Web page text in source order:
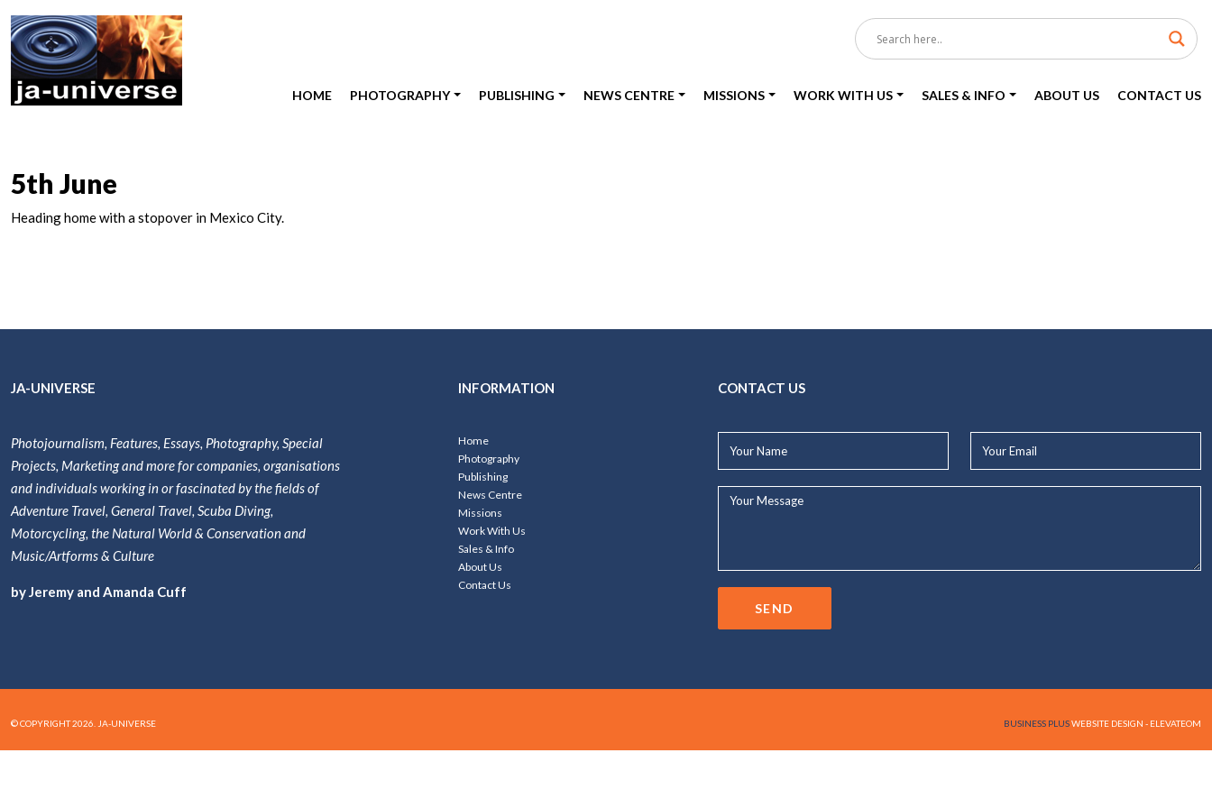
HOME PHOTOGRAPHY PUBLISHING NEWS CENTRE MISSIONS WORK WITH US SALES & INFO ABOUT US CONTACT US
5th June
Heading home with a stopover in Mexico City.
JA-UNIVERSE
Photojournalism, Features, Essays, Photography, Special
Projects, Marketing and more for companies, organisations
and individuals working in or fascinated by the fields of
Adventure Travel, General Travel, Scuba Diving,
Motorcycling, the Natural World & Conservation and
Music/Artforms & Culture
by Jeremy and Amanda Cuff
INFORMATION
Home
Photography
Publishing
News Centre
Missions
Work With Us
Sales & Info
About Us
Contact Us
CONTACT US
Name*
Email*
Your
SEND
© COPYRIGHT 2026. JA-UNIVERSE BUSINESS PLUSWEBSITE DESIGN - ELEVATEOM